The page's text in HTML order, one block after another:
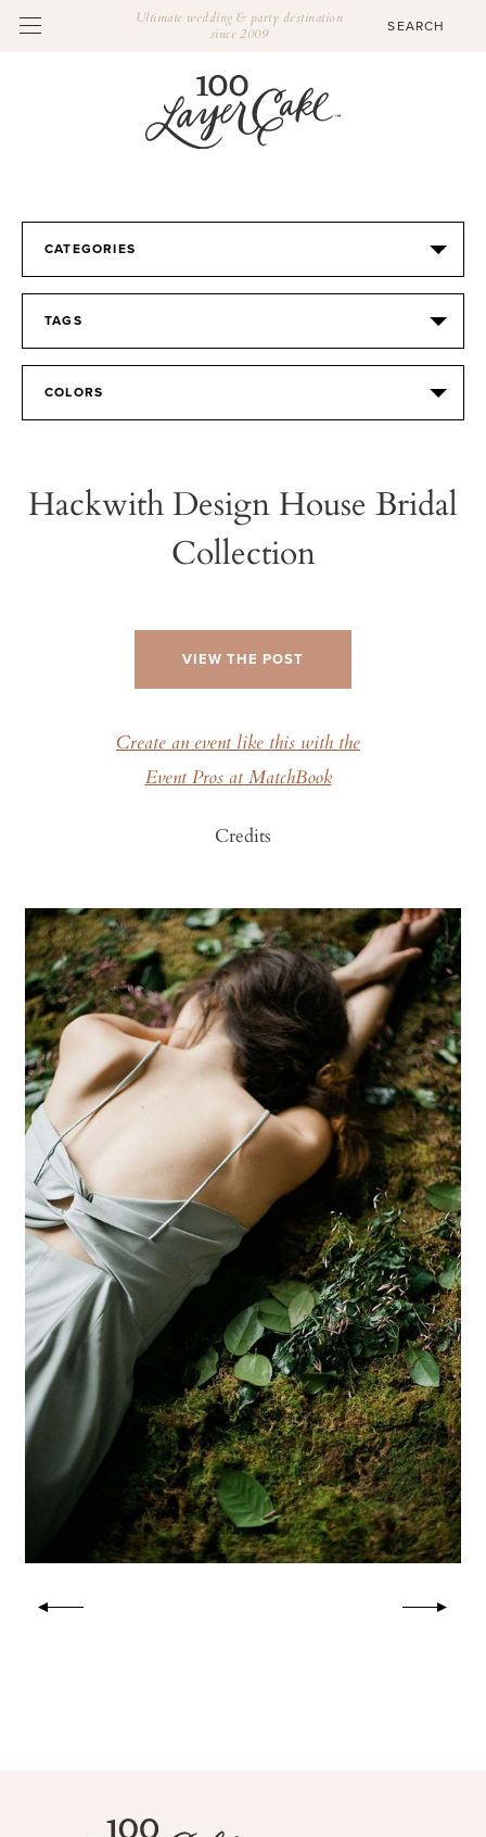
Ultimate wedding & party destination
since 2009
CATEGORIES
TAGS
COLORS
Hackwith Design House Bridal
Collection
VIEW THE POST
Create an event like this with the
Event Pros at MatchBook
Credits